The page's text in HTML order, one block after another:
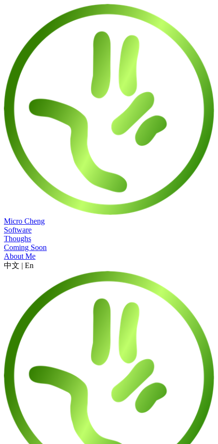
Micro Cheng
Software
Thoughs
Coming Soon
About Me
中文 | En